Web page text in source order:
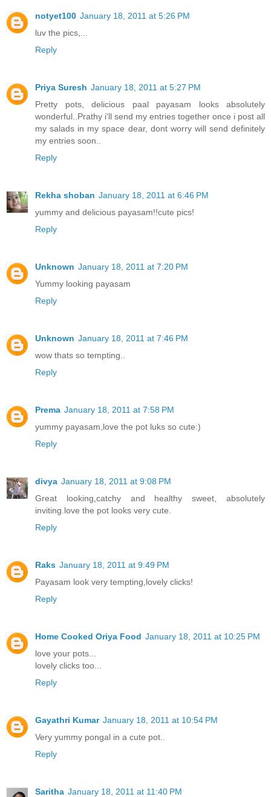
notyet100 January 18, 2011 at 5:26 PM
luv the pics,...
Reply
Priya Suresh January 18, 2011 at 5:27 PM
Pretty pots, delicious paal payasam looks absolutely
wonderful..Prathy i'll send my entries together once i post all
my salads in my space dear, dont worry will send definitely
my entries soon..
Reply
Rekha shoban January 18, 2011 at 6:46 PM
yummy and delicious payasam!!cute pics!
Reply
Unknown January 18, 2011 at 7:20 PM
Yummy looking payasam
Reply
Unknown January 18, 2011 at 7:46 PM
wow thats so tempting..
Reply
Prema January 18, 2011 at 7:58 PM
yummy payasam,love the pot luks so cute:)
Reply
divya January 18, 2011 at 9:08 PM
Great looking,catchy and healthy sweet, absolutely
inviting.love the pot looks very cute.
Reply
Raks January 18, 2011 at 9:49 PM
Payasam look very tempting,lovely clicks!
Reply
Home Cooked Oriya Food January 18, 2011 at 10:25 PM
love your pots...
lovely clicks too...
Reply
Gayathri Kumar January 18, 2011 at 10:54 PM
Very yummy pongal in a cute pot..
Reply
Saritha January 18, 2011 at 11:40 PM